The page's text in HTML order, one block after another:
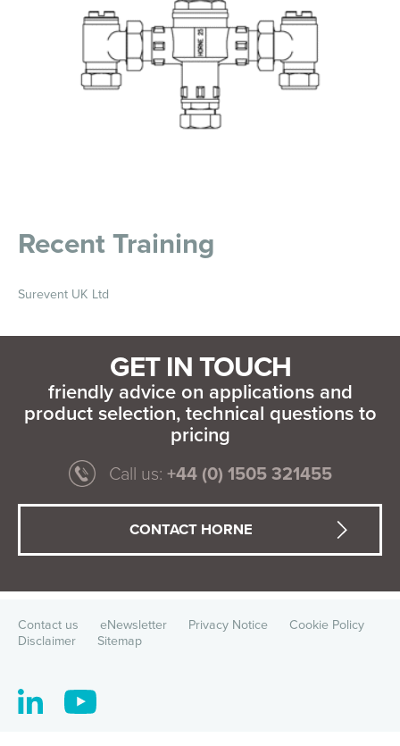
Recent Training
Surevent UK Ltd
GET IN TOUCH
friendly advice on applications and
product selection, technical questions to
pricing
Call us: +44 (0) 1505 321455
CONTACT HORNE
Contact us eNewsletter Privacy Notice
Cookie Policy
Disclaimer
Sitemap